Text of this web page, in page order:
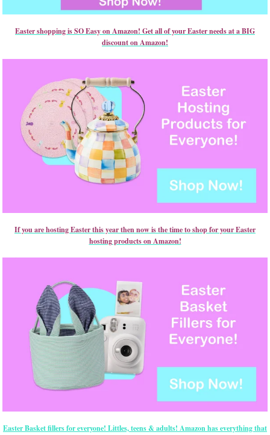
Easter shopping is SO Easy on Amazon! Get all of your Easter needs at a BIG
discount on Amazon!
If you are hosting Easter this year then now is the time to shop for your Easter
hosting products on Amazon!
Easter Basket fillers for everyone! Littles, teens & adults! Amazon has everything that